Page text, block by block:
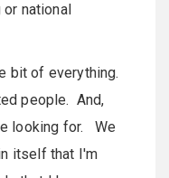
or national
bit of everything.
people. And,
looking for. We
itself that I'm